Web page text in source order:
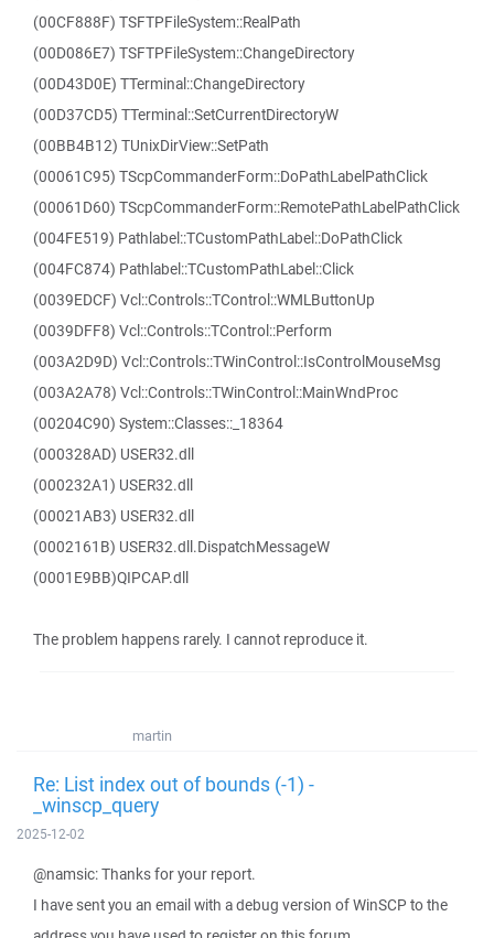
(00CF888F) TSFTPFileSystem::RealPath
(00D086E7) TSFTPFileSystem::ChangeDirectory
(00D43D0E) TTerminal::ChangeDirectory
(00D37CD5) TTerminal::SetCurrentDirectoryW
(00BB4B12) TUnixDirView::SetPath
(00061C95) TScpCommanderForm::DoPathLabelPathClick
(00061D60) TScpCommanderForm::RemotePathLabelPathClick
(004FE519) Pathlabel::TCustomPathLabel::DoPathClick
(004FC874) Pathlabel::TCustomPathLabel::Click
(0039EDCF) Vcl::Controls::TControl::WMLButtonUp
(0039DFF8) Vcl::Controls::TControl::Perform
(003A2D9D) Vcl::Controls::TWinControl::IsControlMouseMsg
(003A2A78) Vcl::Controls::TWinControl::MainWndProc
(00204C90) System::Classes::_18364
(000328AD) USER32.dll
(000232A1) USER32.dll
(00021AB3) USER32.dll
(0002161B) USER32.dll.DispatchMessageW
(0001E9BB)QIPCAP.dll
The problem happens rarely. I cannot reproduce it.
martin
Re: List index out of bounds (-1) -
_winscp_query
2025-12-02
@namsic: Thanks for your report.
I have sent you an email with a debug version of WinSCP to the